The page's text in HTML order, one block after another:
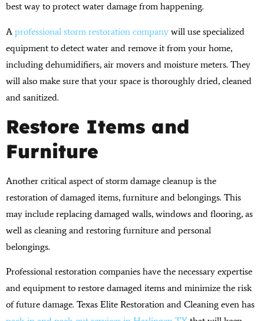
best way to protect water damage from happening.
A professional storm restoration company will use specialized
equipment to detect water and remove it from your home,
including dehumidifiers, air movers and moisture meters. They
will also make sure that your space is thoroughly dried, cleaned
and sanitized.
Restore Items and
Furniture
Another critical aspect of storm damage cleanup is the
restoration of damaged items, furniture and belongings. This
may include replacing damaged walls, windows and flooring, as
well as cleaning and restoring furniture and personal
belongings.
Professional restoration companies have the necessary expertise
and equipment to restore damaged items and minimize the risk
of future damage. Texas Elite Restoration and Cleaning even has